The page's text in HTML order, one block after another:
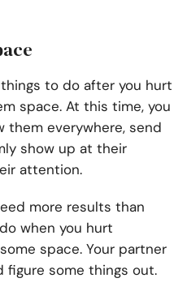
to do after you hurt
space. At this time, you
everywhere, send
show up at their
attention.
more results than
when you hurt
space. Your partner
figure some things out.